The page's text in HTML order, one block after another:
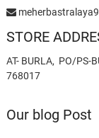
STORE
AT- BURLA, PO/PS-
768017
Our blog Post